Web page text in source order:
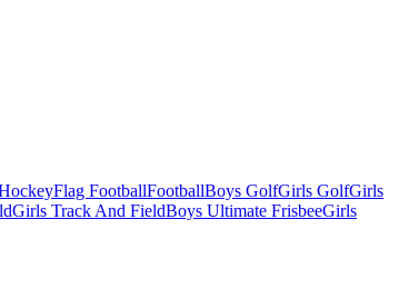
Flag FootballFootballBoys GolfGirls GolfGirls
Girls Track And FieldBoys Ultimate FrisbeeGirls